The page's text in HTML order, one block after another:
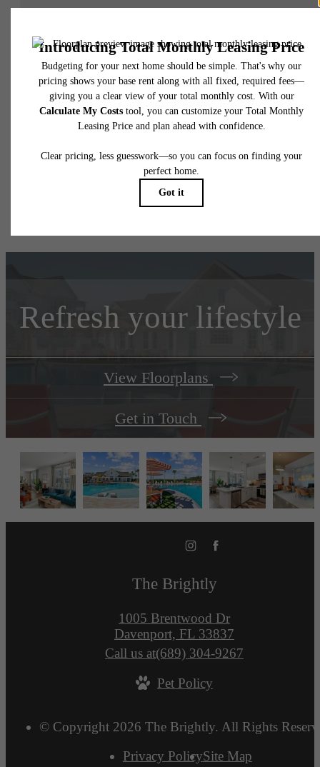
* Total Monthly Leasing Price includes base rent, all monthly mandatory and any user-
selected optional fees. Excludes variable, usage-based, and required charges due at or
to move-in or at move-out. Security Deposit may change based on screening results,
total will not exceed legal maximums. Some items may be taxed under applicable law.
fees may not apply to rental homes subject to an affordable program. All fees are
application and/or lease terms. Prices and availability subject to change. Resident is
responsible for damages beyond ordinary wear and tear. Resident may need to
water, gas, and internet, per the lease. Additional fees may apply as detailed in the
application and/or lease agreement, which can be requested prior to applying.
Floorplans are artist's rendering. All dimensions are approximate. Actual product and
specifications may vary in dimension or detail. Not all features are available in every
Refresh your lifestyle
View Floorplans
Get in Touch
The Brightly
1005 Brentwood Dr
Davenport, FL 33837
Call us at(689) 304-9267
Pet Policy
© Copyright 2026 The Brightly. All Rights
Privacy PolicySite Map